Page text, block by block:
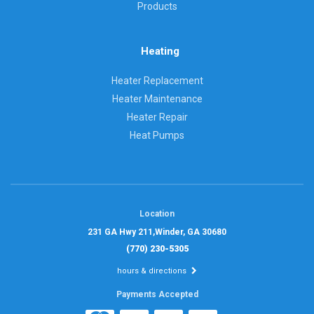
Products
Heating
Heater Replacement
Heater Maintenance
Heater Repair
Heat Pumps
Location
231 GA Hwy 211,Winder, GA 30680
(770) 230-5305
hours & directions
Payments Accepted